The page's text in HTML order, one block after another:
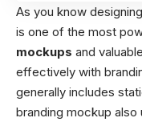
As you know
is one of the most
mockups and
effectively with
generally includes
branding mockup